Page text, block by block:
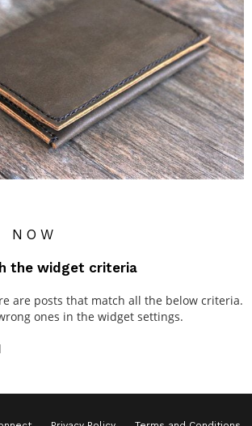
NOW
the widget criteria
are posts that match all the below criteria.
ones in the widget settings.